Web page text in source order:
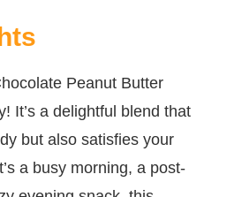
Peanut Butter
It’s a delightful blend that
but also satisfies your
a busy morning, a post-